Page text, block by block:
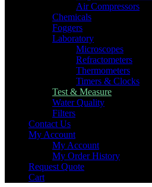
Air Compressors
Chemicals
Foggers
Laboratory
Microscopes
Refractometers
Thermometers
Timers & Clocks
Test & Measure
Water Quality
Filters
Contact Us
My Account
My Account
My Order History
Request Quote
Cart